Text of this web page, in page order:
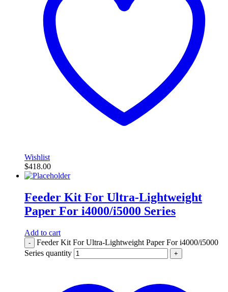
Wishlist
$418.00
Feeder Kit For Ultra-Lightweight
Paper For i4000/i5000 Series
Add to cart
-
Feeder Kit For Ultra-Lightweight Paper For i4000/i5000
Series quantity
+